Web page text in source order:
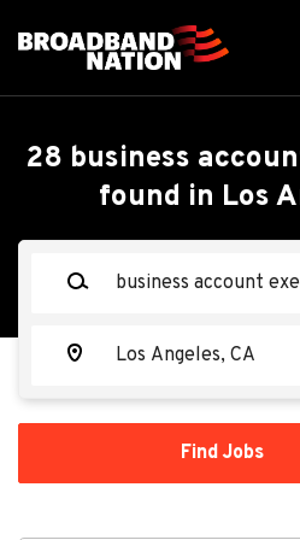
Find Jobs
28 business
found in Los
Search within
10 miles
20 miles
100 miles
list
Business
Executive
Spectrum